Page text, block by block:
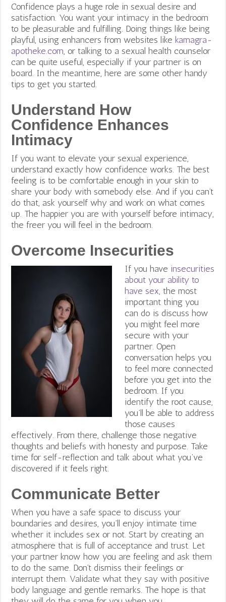
Confidence plays a huge role in sexual desire and
satisfaction. You want your intimacy in the bedroom
to be pleasurable and fulfilling. Doing things like being
playful, using enhancers from websites like kamagra-
apotheke.com,or talking to a sexual health counselor
can be quite useful, especially if your partner is on
board. In the meantime, here are some other handy
tips to get you started.
Understand How
Confidence Enhances
Intimacy
If you want to elevate your sexual experience,
understand exactly how confidence works. The best
feeling is to be comfortable enough in your skin to
share your body with somebody else. And if you can’t
do that, ask yourself why and work on what comes
up. The happier you are with yourself before intimacy,
the freer you will feel in the bedroom.
Overcome Insecurities
If you have insecurities
about your ability to
have sex, the most
important thing you
can do is discuss how
you might feel more
secure with your
partner. Open
conversation helps you
to feel more connected
before you get into the
bedroom. If you
identify the root cause,
you’ll be able to address
those causes
effectively. From there, challenge those negative
thoughts and beliefs with honesty and purpose. Take
time for self-reflection and talk about what you’ve
discovered if it feels right.
Communicate Better
When you have a safe space to discuss your
boundaries and desires, you’ll enjoy intimate time
whether it includes sex or not. Start by creating an
atmosphere that is full of acceptance and trust. Let
your partner know how you are feeling and ask them
to do the same. Don’t dismiss their feelings or
interrupt them. Validate what they say with positive
body language and gentle remarks. The hope is that